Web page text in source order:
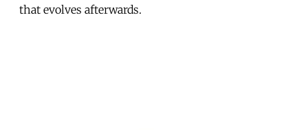
that evolves afterwards.